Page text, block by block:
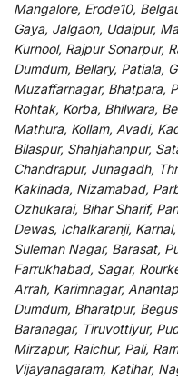
Mangalore, Erode10,
Gaya, Jalgaon, Udaipur,
Kurnool, Rajpur Sonarpur,
Dumdum, Bellary, Patiala,
Muzaffarnagar, Bhatpara,
Rohtak, Korba, Bhilwara,
Mathura, Kollam, Avadi,
Bilaspur, Shahjahanpur,
Chandrapur, Junagadh,
Kakinada, Nizamabad,
Ozhukarai, Bihar Sharif,
Dewas, Ichalkaranji,
Suleman Nagar, Barasat,
Farrukhabad, Sagar,
Arrah, Karimnagar,
Dumdum, Bharatpur,
Baranagar, Tiruvottiyur,
Mirzapur, Raichur, Pali,
Vijayanagaram, Katihar,